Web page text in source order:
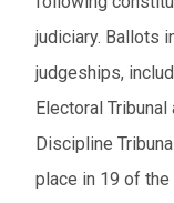
judiciary. Ballots
judgeships,
Electoral
Discipline
place in 19 of